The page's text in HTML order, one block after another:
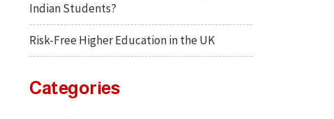
Indian Students?
Risk-Free Higher Education in the UK
Categories